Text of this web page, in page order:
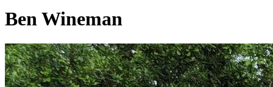
Ben Wineman